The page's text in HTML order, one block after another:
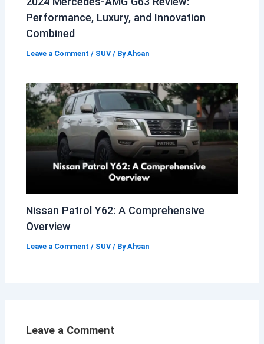
Performance, Luxury, and Innovation
Combined
Leave a Comment / SUV/ ByAhsan
Nissan Patrol Y62: A Comprehensive
Overview
Leave a Comment / SUV/ ByAhsan
Leave a Comment